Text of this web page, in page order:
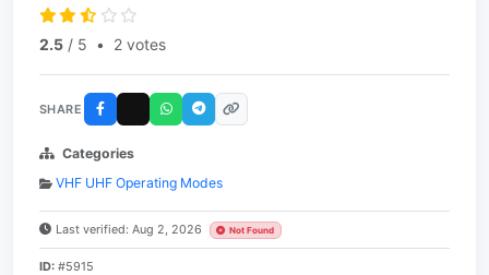
2.5 / 5 • 2 votes
SHARE
Categories
VHF UHF Operating Modes
Last verified: Aug 2, 2026 Not Found
ID: #5915